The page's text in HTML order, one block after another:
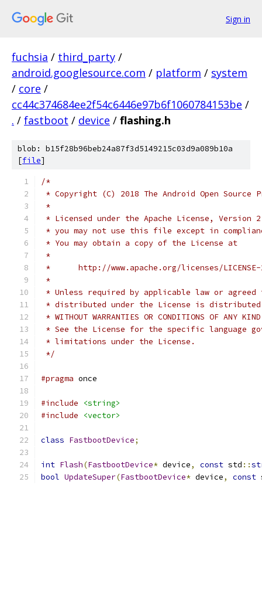
Sign in
fuchsia / third_party /
android.googlesource.com / platform / system
/ core /
cc44c374684ee2f54c6446e97b6f1060784153be /
. / fastboot / device / flashing.h
blob: b15f28b96beb24a87f3d5149215c03d9a089b10a
[file]
/*
* Copyright (C) 2018 The Android Open Source
*
* Licensed under the Apache License,
* you may not use this file except in
* You may obtain a copy of the License at
*
*      http://www.apache.org/licenses/
*
* Unless required by applicable law or
* distributed under the License is distributed
* WITHOUT WARRANTIES OR CONDITIONS OF
* See the License for the specific language
* limitations under the License.
*/
#pragma once
#include
<string>
#include
<vector>
class FastbootDevice;
int Flash(FastbootDevice* device, const std ::
bool UpdateSuper(FastbootDevice* device, const